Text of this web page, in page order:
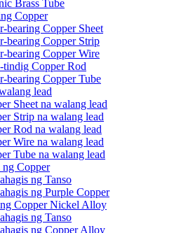
Brass Tube
Copper
bearing Copper Sheet
bearing Copper Strip
bearing Copper Wire
tindig Copper Rod
bearing Copper Tube
lead
Sheet na walang lead
Strip na walang lead
Rod na walang lead
Wire na walang lead
Tube na walang lead
ng Copper
ng Tanso
ng Purple Copper
Copper Nickel Alloy
ng Tanso
ng Copper Alloy